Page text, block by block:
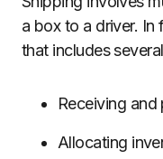
a box to a driver. In
that includes
Receiving
Allocating